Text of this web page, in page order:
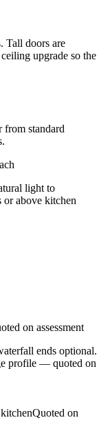
Tall doors are
upgrade so the
from standard
light to
or above kitchen
on assessment
ends optional.
profile — quoted on
Quoted on